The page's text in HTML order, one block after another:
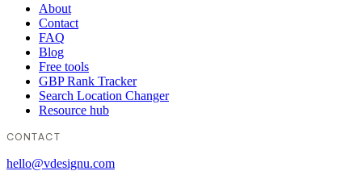
About
Contact
FAQ
Blog
Free tools
GBP Rank Tracker
Search Location Changer
Resource hub
CONTACT
hello@vdesignu.com